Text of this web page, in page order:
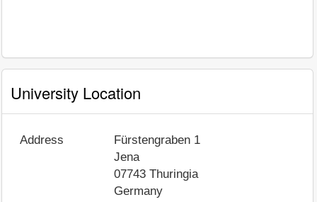
University Location
Address
Fürstengraben 1
Jena
07743 Thuringia
Germany